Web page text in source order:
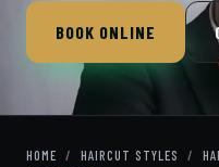
BOOK ONLINE
HOME / HAIRCUT STYLES /